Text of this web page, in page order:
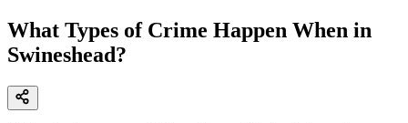
What Types of Crime Happen When in
Swineshead?